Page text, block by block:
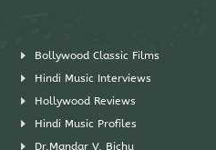
Bollywood Classic Films
Hindi Music Interviews
Hollywood Reviews
Hindi Music Profiles
Dr.Mandar V. Bichu